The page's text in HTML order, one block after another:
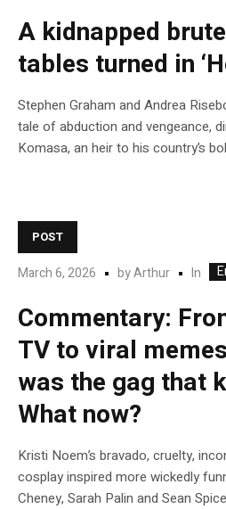
A kidnapped
tables turned in
Stephen Graham and Andrea
tale of abduction and vengeance,
Komasa, an heir to his country’s
POST
March 6, 2026 byArthur In
Commentary:
TV to viral
was the gag that
What now?
Kristi Noem’s bravado, cruelty,
cosplay inspired more wickedly
Cheney, Sarah Palin and Sean